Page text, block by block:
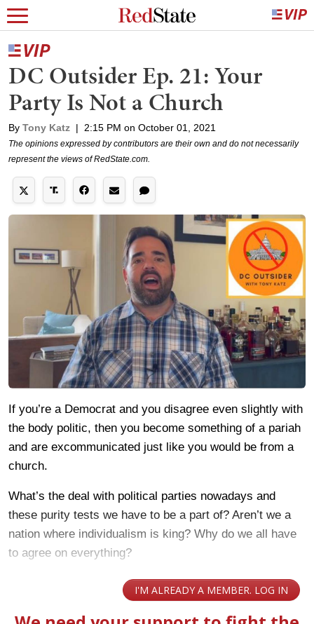
DC Outsider Ep. 21: Your
Party Is Not a Church
By Tony Katz | 2:15 PM on October 01, 2021
The opinions expressed by contributors are their own and do not necessarily
represent the views of RedState.com.
If you’re a Democrat and you disagree even slightly with
the body politic, then you become something of a pariah
and are excommunicated just like you would be from a
church.
What’s the deal with political parties nowadays and
these purity tests we have to be a part of? Aren’t we a
nation where individualism is king? Why do we all have
to agree on everything?